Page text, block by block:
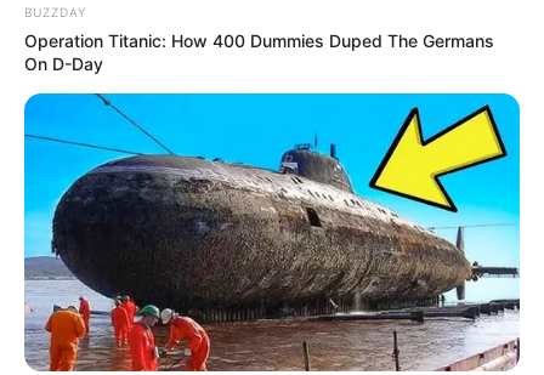
BUZZDAY
Operation Titanic: How 400 Dummies Duped The Germans
On D-Day